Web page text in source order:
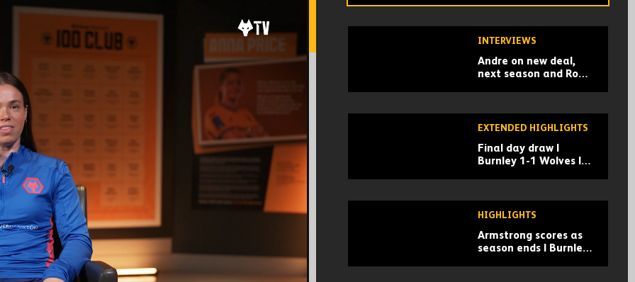
- Beth Merrick on retiring from football
INTERVIEWS
Andre on new deal,
next season and Rob
EXTENDED HIGHLIGHTS
Final day draw |
Burnley 1-1 Wolves |
HIGHLIGHTS
Armstrong scores as
season ends | Burnley